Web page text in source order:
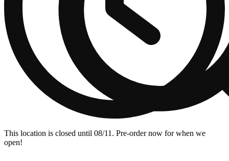
This location is closed until 08/11. Pre-order now for when we
open!